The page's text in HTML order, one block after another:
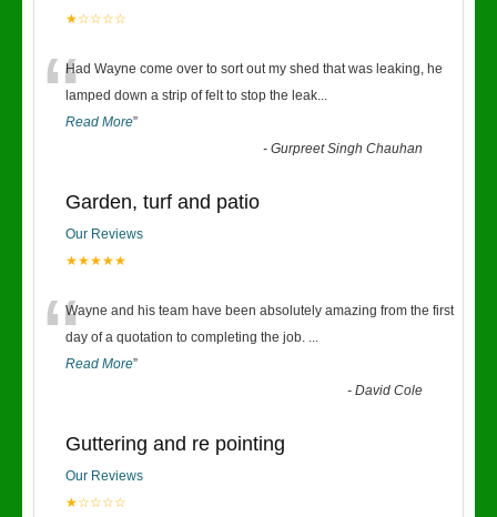
★☆☆☆☆
“Had Wayne come over to sort out my shed that was leaking, he
lamped down a strip of felt to stop the leak...
Read More”
-Gurpreet Singh Chauhan
Garden, turf and patio
Our Reviews
★★★★★
“Wayne and his team have been absolutely amazing from the first
day of a quotation to completing the job. ...
Read More”
-David Cole
Guttering and re pointing
Our Reviews
★☆☆☆☆